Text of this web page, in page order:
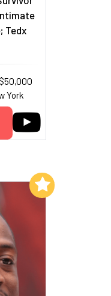
Tedx
York
List